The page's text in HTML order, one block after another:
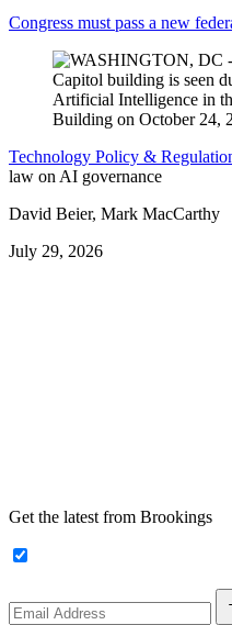
Congress must pass a new
Technology Policy &
law on AI governance
David Beier, Mark MacCarthy
July 29, 2026
Get the latest from Brookings